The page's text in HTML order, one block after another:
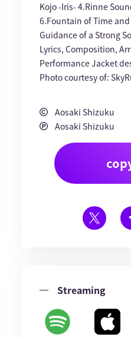
Kojo -Iris- 4.Rinne
6.Fountain of Time
Guidance of a Strong
Lyrics, Composition,
Performance Jacket
Photo courtesy of:
Aosaki Shizuku
Aosaki Shizuku
Streaming